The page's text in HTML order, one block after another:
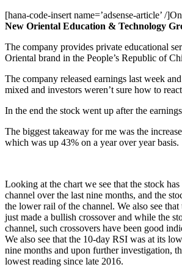
[hana-code-insert name=’adsense-article’ /
New Oriental Education & Technology
The company provides private educational
Oriental brand in the People’s Republic of
The company released earnings last week
mixed and investors weren’t sure how to
In the end the stock went up after the
The biggest takeaway for me was the
which was up 43% on a year over year basis.
Looking at the chart we see that the stock
channel over the last nine months, and the
the lower rail of the channel. We also see that
just made a bullish crossover and while the
channel, such crossovers have been good
We also see that the 10-day RSI was at its
nine months and upon further investigation,
lowest reading since late 2016.